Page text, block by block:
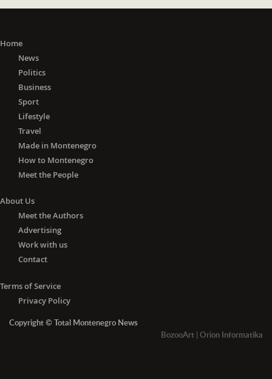
Home
News
Politics
Business
Sport
Lifestyle
Travel
Made in Montenegro
How to Montenegro
Meet the People
About Us
Meet the Authors
Advertising
Work with us
Contact
Terms of Service
Privacy Policy
Copyright © Total Montenegro News
BozooArt | Orion Informatika